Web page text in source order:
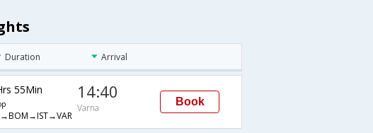
Duration Arrival
55Min 14:40
Varna
Book